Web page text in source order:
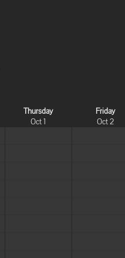
Thursday
Oct 1
Friday
Oct 2